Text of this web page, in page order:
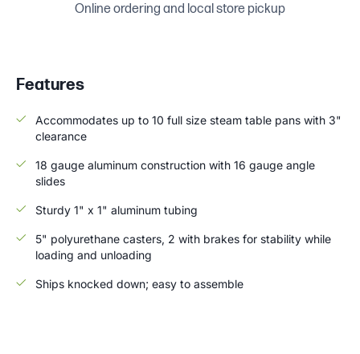
Online ordering and local store pickup
Features
Accommodates up to 10 full size steam table pans with 3"
clearance
18 gauge aluminum construction with 16 gauge angle
slides
Sturdy 1" x 1" aluminum tubing
5" polyurethane casters, 2 with brakes for stability while
loading and unloading
Ships knocked down; easy to assemble